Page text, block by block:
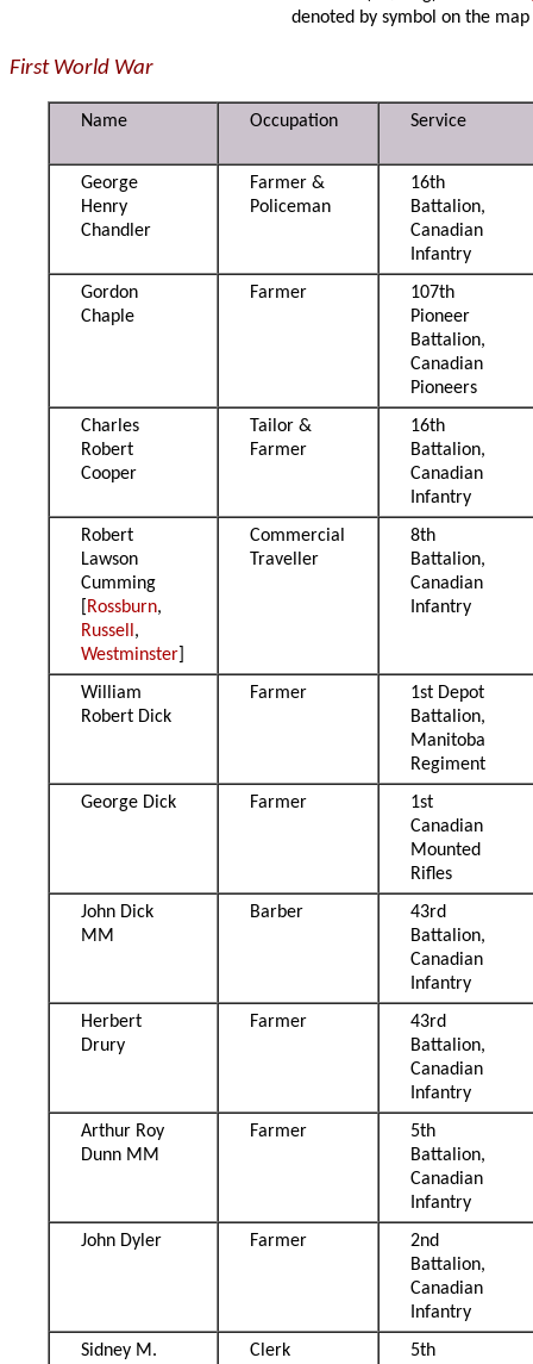
denoted by symbol on the map
First World War
Name Occupation Service
George
Henry
Chandler
Farmer &
Policeman
16th
Battalion,
Canadian
Infantry
Gordon
Chaple
Farmer
107th
Pioneer
Battalion,
Canadian
Pioneers
Charles
Robert
Cooper
Tailor &
Farmer
16th
Battalion,
Canadian
Infantry
Robert
Lawson
Cumming
Rossburn,
Russell,
Westminster
Commercial
Traveller
8th
Battalion,
Canadian
Infantry
William
Robert Dick
Farmer
1st Depot
Battalion,
Manitoba
Regiment
George Dick
Farmer
1st
Canadian
Mounted
Rifles
John Dick
MM
Barber
43rd
Battalion,
Canadian
Infantry
Herbert
Drury
Farmer
43rd
Battalion,
Canadian
Infantry
Arthur Roy
Dunn MM
Farmer
5th
Battalion,
Canadian
Infantry
John Dyler
Farmer
2nd
Battalion,
Canadian
Infantry
Sidney M.
Clerk
5th